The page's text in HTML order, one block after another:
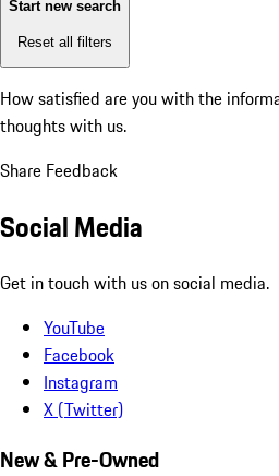
Start new search
Reset all filters
How satisfied are you with the
thoughts with us.
Share Feedback
Social Media
Get in touch with us on social media.
YouTube
Facebook
Instagram
X (Twitter)
New & Pre-Owned